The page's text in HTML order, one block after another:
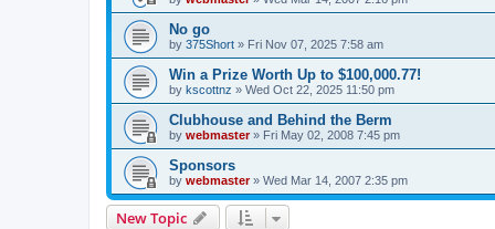
No go
by 375Short » Fri Nov 07, 2025 7:58 am
Win a Prize Worth Up to $100,000.77!
by kscottnz » Wed Oct 22, 2025 11:50 pm
Clubhouse and Behind the Berm
by webmaster» Fri May 02, 2008 7:45 pm
Sponsors
by webmaster» Wed Mar 14, 2007 2:35 pm
New Topic